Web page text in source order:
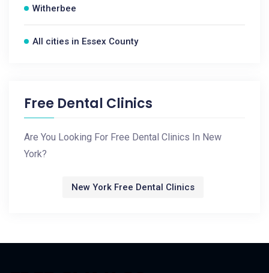
Witherbee
All cities in Essex County
Free Dental Clinics
Are You Looking For Free Dental Clinics In New
York?
New York Free Dental Clinics